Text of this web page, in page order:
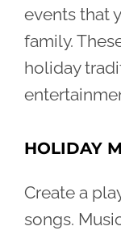
events that
family.
holiday
HOLIDAY
Create a
songs.